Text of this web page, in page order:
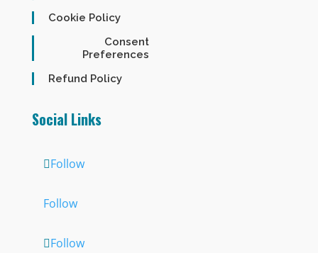
Cookie Policy
Consent
Preferences
Refund Policy
Social Links
Follow
Follow
Follow